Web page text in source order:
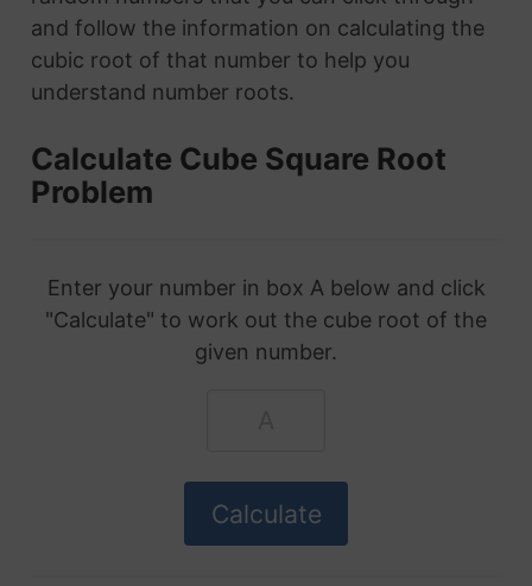
and follow the information on calculating the
cubic root of that number to help you
understand number roots.
Calculate Cube Square Root
Problem
Enter your number in box A below and click
"Calculate" to work out the cube root of the
given number.